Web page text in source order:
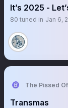
It’s 2025 -
80 tuned in Jan 6,
The Pissed
Transmas